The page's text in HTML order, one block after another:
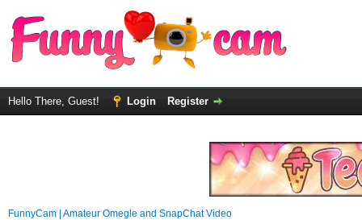
Hello There, Guest! Login Register
FunnyCam | Amateur Omegle and SnapChat Video